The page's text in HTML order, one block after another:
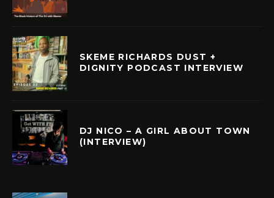
SKEME RICHARDS DUST +
DIGNITY PODCAST INTERVIEW
DJ NICO – A GIRL ABOUT TOWN
(INTERVIEW)